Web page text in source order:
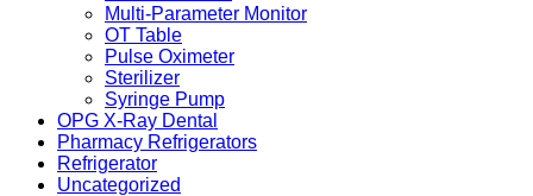
Multi-Parameter Monitor
OT Table
Pulse Oximeter
Sterilizer
Syringe Pump
OPG X-Ray Dental
Pharmacy Refrigerators
Refrigerator
Uncategorized